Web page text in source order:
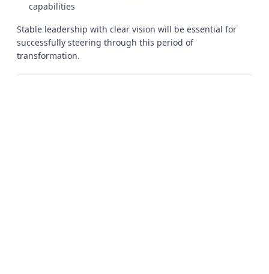
capabilities
Stable leadership with clear vision will be essential for
successfully steering through this period of
transformation.